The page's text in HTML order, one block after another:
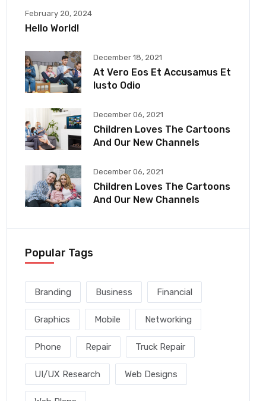
February 20, 2024
Hello World!
December 18, 2021
At Vero Eos Et Accusamus Et
Iusto Odio
December 06, 2021
Children Loves The Cartoons
And Our New Channels
December 06, 2021
Children Loves The Cartoons
And Our New Channels
Popular Tags
Branding Business Financial
Graphics Mobile Networking
Phone Repair Truck Repair
UI/UX Research Web Designs